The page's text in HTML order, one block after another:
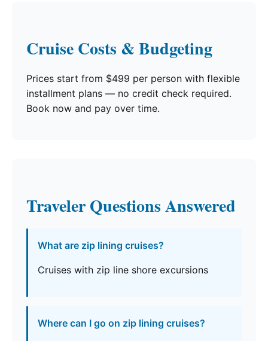
Cruise Costs & Budgeting
Prices start from $499 per person with flexible
installment plans — no credit check required.
Book now and pay over time.
Traveler Questions Answered
What are zip lining cruises?
Cruises with zip line shore excursions
Where can I go on zip lining cruises?